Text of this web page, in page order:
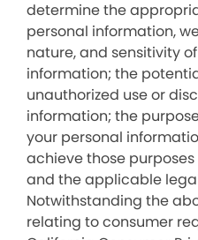
determine the
personal information,
nature, and sensitivity
information; the
unauthorized use or
information; the
your personal
achieve those
and the applicable
Notwithstanding the
relating to consumer